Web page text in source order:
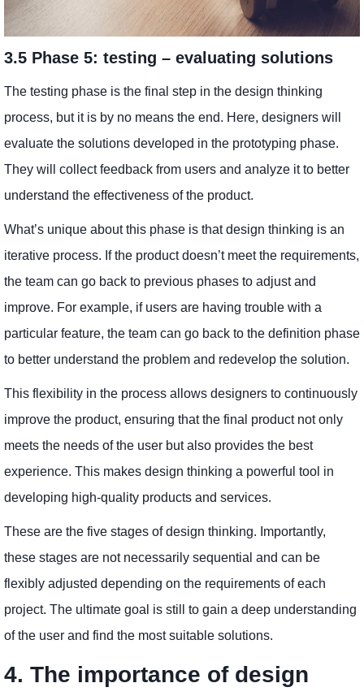
3.5 Phase 5: testing – evaluating solutions
The testing phase is the final step in the design thinking
process, but it is by no means the end. Here, designers will
evaluate the solutions developed in the prototyping phase.
They will collect feedback from users and analyze it to better
understand the effectiveness of the product.
What’s unique about this phase is that design thinking is an
iterative process. If the product doesn’t meet the requirements,
the team can go back to previous phases to adjust and
improve. For example, if users are having trouble with a
particular feature, the team can go back to the definition phase
to better understand the problem and redevelop the solution.
This flexibility in the process allows designers to continuously
improve the product, ensuring that the final product not only
meets the needs of the user but also provides the best
experience. This makes design thinking a powerful tool in
developing high-quality products and services.
These are the five stages of design thinking. Importantly,
these stages are not necessarily sequential and can be
flexibly adjusted depending on the requirements of each
project. The ultimate goal is still to gain a deep understanding
of the user and find the most suitable solutions.
4. The importance of design